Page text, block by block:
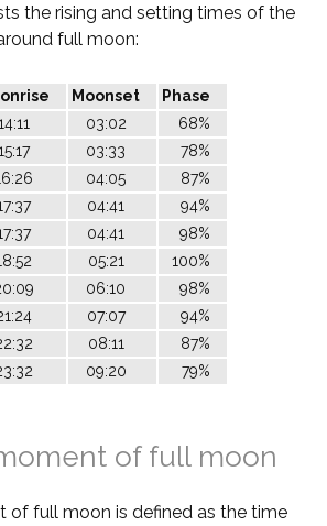
the rising and setting times of the
full moon:
Moonset
Phase
03:02
68%
03:33
78%
04:05
87%
04:41
94%
04:41
98%
05:21
100%
06:10
98%
07:07
94%
08:11
87%
09:20 79%
of full moon
of full moon is defined as the time